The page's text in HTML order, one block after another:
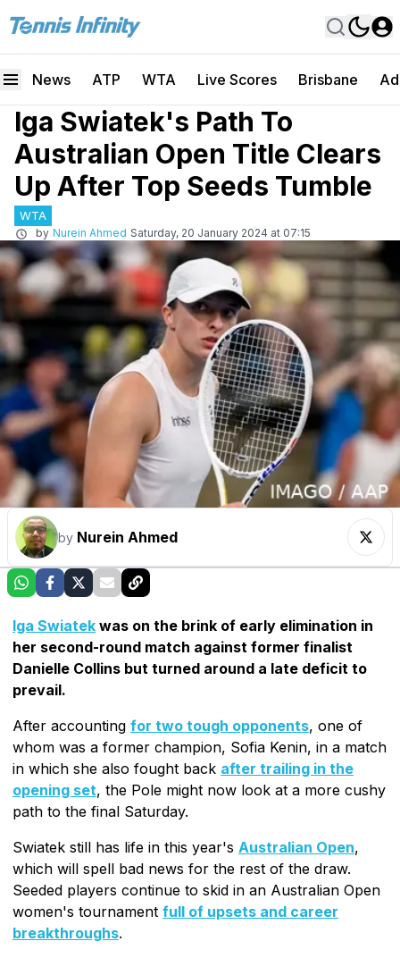
News ATP WTA Live Scores Brisbane
Iga Swiatek's Path To
Australian Open Title Clears
Up After Top Seeds Tumble
WTA
by Nurein Ahmed Saturday, 20 January 2024 at 07:15
by Nurein Ahmed
Iga Swiatek was on the brink of early elimination in
her second-round match against former finalist
Danielle Collins but turned around a late deficit to
prevail.
After accounting for two tough opponents, one of
whom was a former champion, Sofia Kenin, in a match
in which she also fought back after trailing in the
opening set, the Pole might now look at a more cushy
path to the final Saturday.
Swiatek still has life in this year's Australian Open,
which will spell bad news for the rest of the draw.
Seeded players continue to skid in an Australian Open
women's tournament full of upsets and career
breakthroughs.